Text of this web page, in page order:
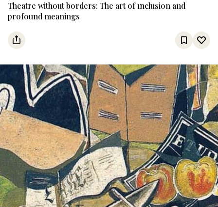
Theatre without borders: The art of ınclusion and
profound meanings